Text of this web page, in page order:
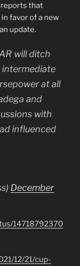
reports that
favor of a new
update.
will ditch
at all
and
with
influenced
December
14718792370
12/21/cup-